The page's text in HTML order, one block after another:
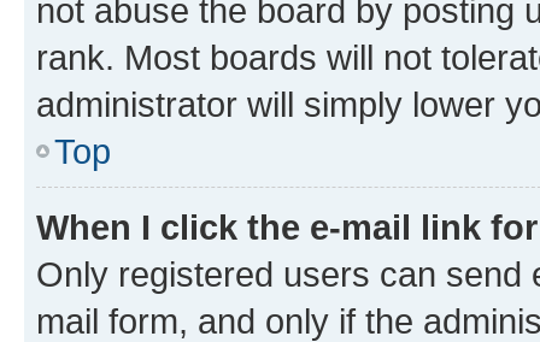
not abuse the board by posting
rank. Most boards will not
administrator will simply lower
Top
When I click the e-mail link
Only registered users can send
mail form, and only if the